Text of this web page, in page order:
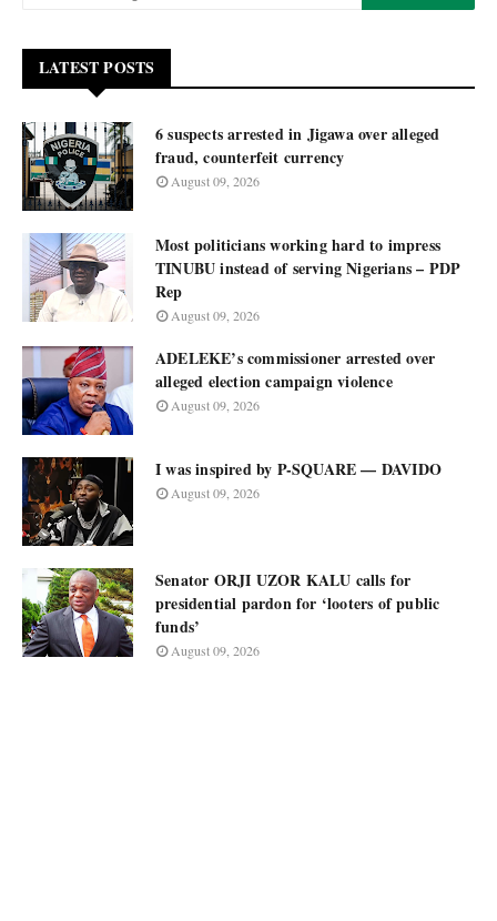
LATEST POSTS
6 suspects arrested in Jigawa over alleged
fraud, counterfeit currency
August 09, 2026
Most politicians working hard to impress
TINUBU instead of serving Nigerians – PDP
Rep
August 09, 2026
ADELEKE’s commissioner arrested over
alleged election campaign violence
August 09, 2026
I was inspired by P-SQUARE — DAVIDO
August 09, 2026
Senator ORJI UZOR KALU calls for
presidential pardon for ‘looters of public
funds’
August 09, 2026